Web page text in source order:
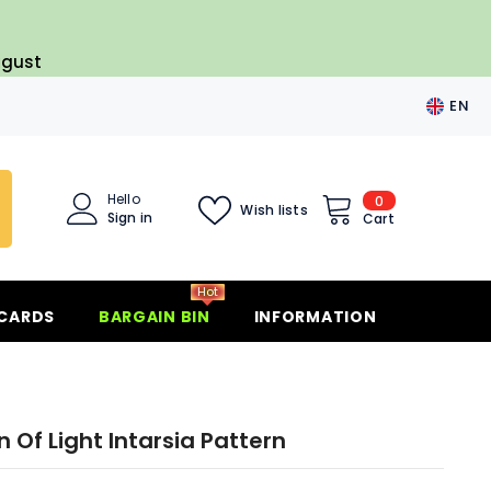
EN
0
items
Cart
Wish lists
Hello
Sign in
BARGAIN BIN
Hot
INFORMATION
Of Light Intarsia Pattern